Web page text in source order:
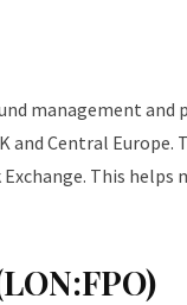
management
Central Europe.
This